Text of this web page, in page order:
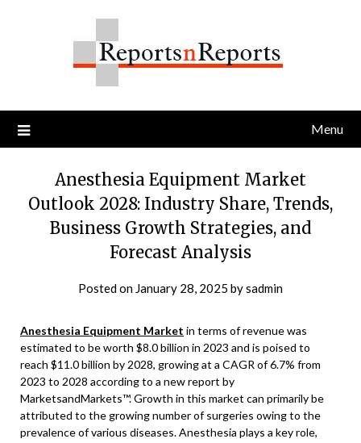
Menu
Anesthesia Equipment Market
Outlook 2028: Industry Share, Trends,
Business Growth Strategies, and
Forecast Analysis
Posted on January 28, 2025 bysadmin
Anesthesia Equipment Market in terms of revenue was
estimated to be worth $8.0 billion in 2023 and is poised to
reach $11.0 billion by 2028, growing at a CAGR of 6.7% from
2023 to 2028 according to a new report by
MarketsandMarkets™. Growth in this market can primarily be
attributed to the growing number of surgeries owing to the
prevalence of various diseases. Anesthesia plays a key role,